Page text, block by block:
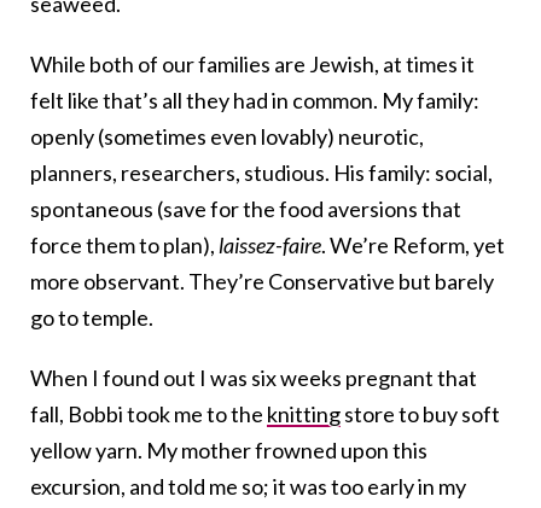
While both of our families are Jewish, at times it
felt like that’s all they had in common. My family:
openly (sometimes even lovably) neurotic,
planners, researchers, studious. His family: social,
spontaneous (save for the food aversions that
force them to plan), laissez-faire. We’re Reform, yet
more observant. They’re Conservative but barely
go to temple.
When I found out I was six weeks pregnant that
fall, Bobbi took me to the knittingstore to buy soft
yellow yarn. My mother frowned upon this
excursion, and told me so; it was too early in my